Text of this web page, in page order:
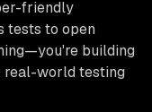
friendly
tests to open
building
real-world testing